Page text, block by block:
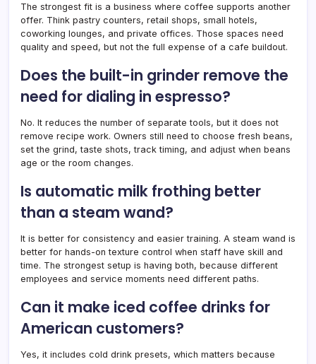
The strongest fit is a business where coffee supports another
offer. Think pastry counters, retail shops, small hotels,
coworking lounges, and private offices. Those spaces need
quality and speed, but not the full expense of a cafe buildout.
Does the built-in grinder remove the
need for dialing in espresso?
No. It reduces the number of separate tools, but it does not
remove recipe work. Owners still need to choose fresh beans,
set the grind, taste shots, track timing, and adjust when beans
age or the room changes.
Is automatic milk frothing better
than a steam wand?
It is better for consistency and easier training. A steam wand is
better for hands-on texture control when staff have skill and
time. The strongest setup is having both, because different
employees and service moments need different paths.
Can it make iced coffee drinks for
American customers?
Yes, it includes cold drink presets, which matters because